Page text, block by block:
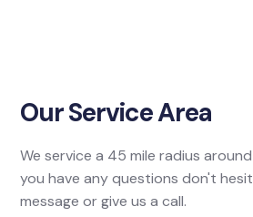
Our Service Area
We service a 45 mile radius
you have any questions don't
message or give us a call.